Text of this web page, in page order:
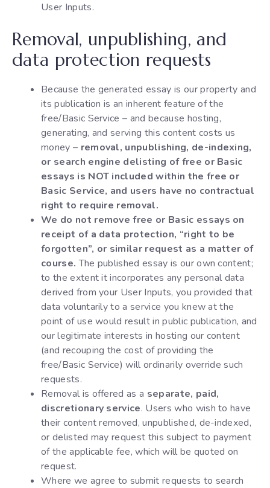
User Inputs.
Removal, unpublishing, and
data protection requests
Because the generated essay is our property and
its publication is an inherent feature of the
free/Basic Service – and because hosting,
generating, and serving this content costs us
money – removal, unpublishing, de-indexing,
or search engine delisting of free or Basic
essays is NOT included within the free or
Basic Service, and users have no contractual
right to require removal.
We do not remove free or Basic essays on
receipt of a data protection, “right to be
forgotten”, or similar request as a matter of
course. The published essay is our own content;
to the extent it incorporates any personal data
derived from your User Inputs, you provided that
data voluntarily to a service you knew at the
point of use would result in public publication, and
our legitimate interests in hosting our content
(and recouping the cost of providing the
free/Basic Service) will ordinarily override such
requests.
Removal is offered as a separate, paid,
discretionary service. Users who wish to have
their content removed, unpublished, de-indexed,
or delisted may request this subject to payment
of the applicable fee, which will be quoted on
request.
Where we agree to submit requests to search